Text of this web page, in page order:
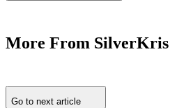
More From SilverKris
Go to next article